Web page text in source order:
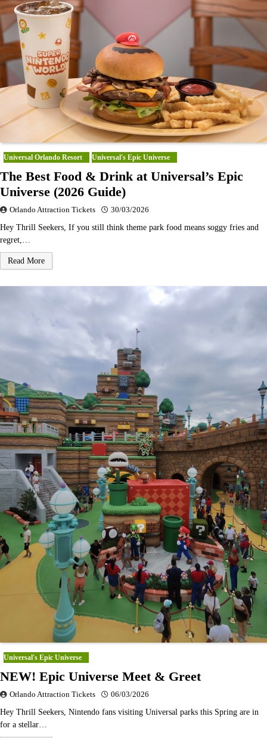
Universal Orlando Resort Universal's Epic Universe
The Best Food & Drink at Universal’s Epic
Universe (2026 Guide)
Orlando Attraction Tickets 30/03/2026
Hey Thrill Seekers, If you still think theme park food means soggy fries and
regret,…
Read More
Universal's Epic Universe
NEW! Epic Universe Meet & Greet
Orlando Attraction Tickets 06/03/2026
Hey Thrill Seekers, Nintendo fans visiting Universal parks this Spring are in
for a stellar…